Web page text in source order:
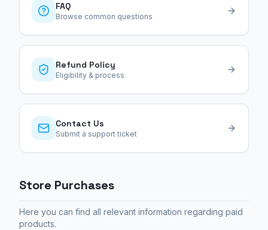
FAQ
Browse common questions
Refund Policy
Eligibility & process
Contact Us
Submit a support ticket
Store Purchases
Here you can find all relevant information regarding paid
products.